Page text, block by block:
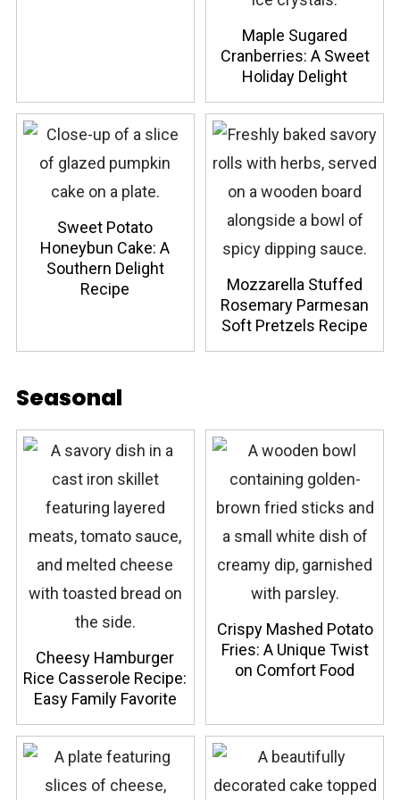
Maple Sugared
Cranberries: A Sweet
Holiday Delight
Sweet Potato
Honeybun Cake: A
Southern Delight
Recipe
Mozzarella Stuffed
Rosemary Parmesan
Soft Pretzels Recipe
Seasonal
Cheesy Hamburger
Rice Casserole Recipe:
Easy Family Favorite
Crispy Mashed Potato
Fries: A Unique Twist
on Comfort Food